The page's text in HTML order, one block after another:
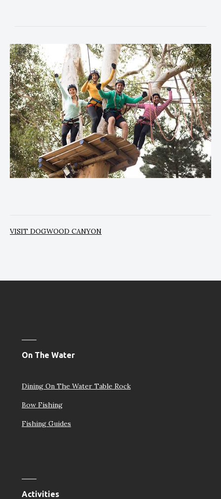
VISIT DOGWOOD CANYON
On The Water
Dining On The Water Table Rock
Bow Fishing
Fishing Guides
Activities